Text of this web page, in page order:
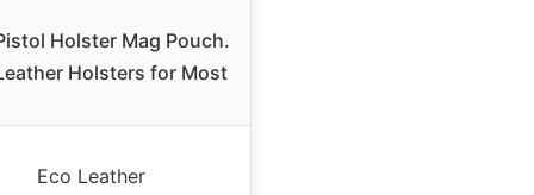
Holster Mag Pouch.
Holsters for Most
Eco Leather